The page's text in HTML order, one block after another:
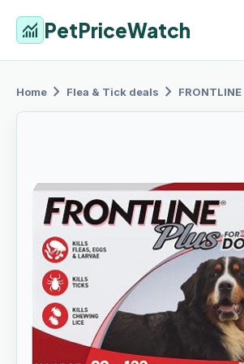
monitoring PetPriceWatch
Home chevron_right Flea & Tick deals chevron_right FRONTLINE